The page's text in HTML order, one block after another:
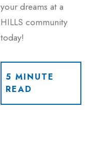
your dreams at a
HILLS community
today!
5 MINUTE
READ